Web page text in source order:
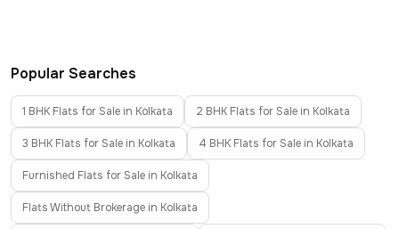
Popular Searches
1 BHK Flats for Sale in Kolkata 2 BHK Flats for Sale in Kolkata
3 BHK Flats for Sale in Kolkata 4 BHK Flats for Sale in Kolkata
Furnished Flats for Sale in Kolkata
Flats Without Brokerage in Kolkata